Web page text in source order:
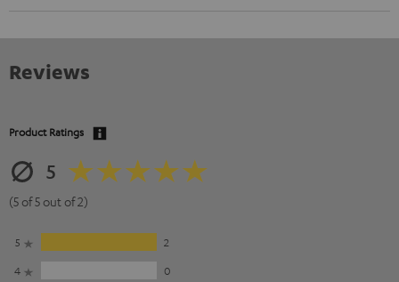
Reviews
Product Ratings
5
(5 of 5 out of 2)
5
2
4
0